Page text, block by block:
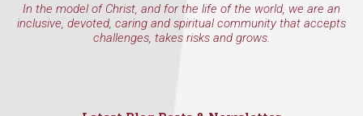
In the model of Christ, and for the life of the world, we are an
inclusive, devoted, caring and spiritual community that accepts
challenges, takes risks and grows.